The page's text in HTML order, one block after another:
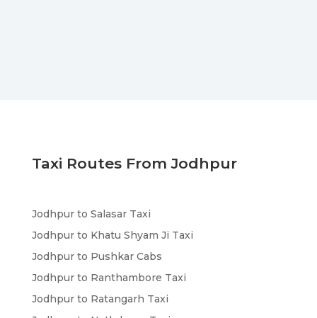
Taxi Routes From Jodhpur
Jodhpur to Salasar Taxi
Jodhpur to Khatu Shyam Ji Taxi
Jodhpur to Pushkar Cabs
Jodhpur to Ranthambore Taxi
Jodhpur to Ratangarh Taxi